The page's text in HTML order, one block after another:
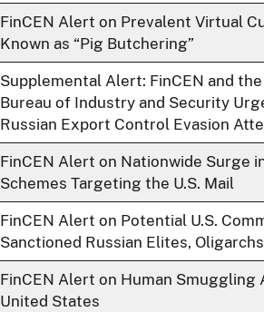
FinCEN Alert on Prevalent Virtual
Known as “Pig Butchering”
Supplemental Alert: FinCEN and
Bureau of Industry and Security
Russian Export Control Evasion
FinCEN Alert on Nationwide Surge
Schemes Targeting the U.S. Mail
FinCEN Alert on Potential U.S.
Sanctioned Russian Elites,
FinCEN Alert on Human
United States